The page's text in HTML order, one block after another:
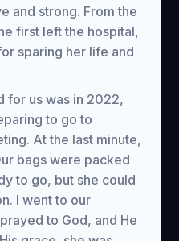
and strong. From the
first left the hospital,
sparing her life and
for us was in 2022,
to go to
At the last minute,
bags were packed
to go, but she could
I went to our
to God, and He